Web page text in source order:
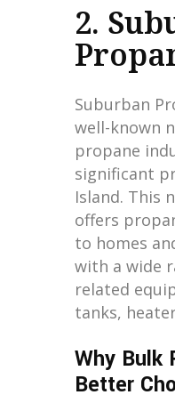
2.
Suburban
well-known
propane
significant
Island. This
offers
to homes
with a wide
related
tanks,
Why Bulk
Better